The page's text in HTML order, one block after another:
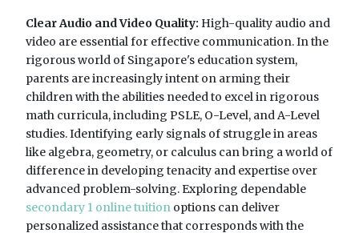
Clear Audio and Video Quality: High-quality audio and
video are essential for effective communication. In the
rigorous world of Singapore's education system,
parents are increasingly intent on arming their
children with the abilities needed to excel in rigorous
math curricula, including PSLE, O-Level, and A-Level
studies. Identifying early signals of struggle in areas
like algebra, geometry, or calculus can bring a world of
difference in developing tenacity and expertise over
advanced problem-solving. Exploring dependable
secondary 1 online tuition options can deliver
personalized assistance that corresponds with the